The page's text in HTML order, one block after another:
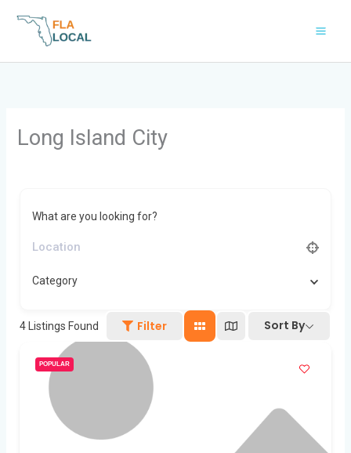
Long Island City
What are you looking for?
Category
4 Listings Found Filter Sort By
POPULAR